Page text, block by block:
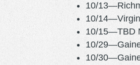
10/
10/
10/15—TBD
10/
10/